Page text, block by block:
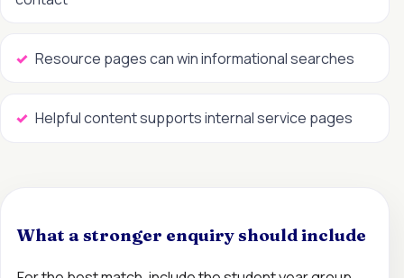
Resource pages can win informational searches
Helpful content supports internal service pages
What a stronger enquiry should include